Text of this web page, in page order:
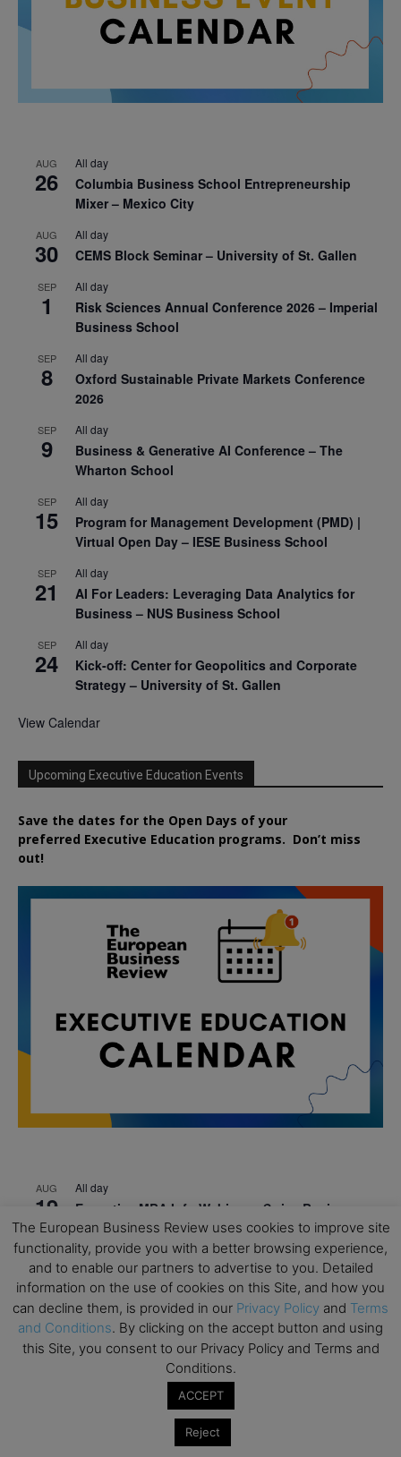
AUG
26
All day
Columbia Business School Entrepreneurship
Mixer – Mexico City
AUG
30
All day
CEMS Block Seminar – University of St. Gallen
SEP
1
All day
Risk Sciences Annual Conference 2026 – Imperial
Business School
SEP
8
All day
Oxford Sustainable Private Markets Conference
2026
SEP
9
All day
Business & Generative AI Conference – The
Wharton School
SEP
15
All day
Program for Management Development (PMD) |
Virtual Open Day – IESE Business School
SEP
21
All day
AI For Leaders: Leveraging Data Analytics for
Business – NUS Business School
SEP
24
All day
Kick-off: Center for Geopolitics and Corporate
Strategy – University of St. Gallen
View Calendar
Upcoming Executive Education Events
Save the dates for the Open Days of your
preferred Executive Education programs. Don’t miss
out!
AUG
19
All day
Executive MBA Info Webinar – Swiss Business
School
7
All day
Achieving Leadership Excellence – LSE
SEP
7
All day
Strategic Decision Making for Management – LSE
Brand Strategy – LSE
Masterclass: Strategic Decision-Making In
The European Business Review uses cookies to improve site
functionality, provide you with a better browsing experience,
and to enable our partners to advertise to you. Detailed
information on the use of cookies on this Site, and how you
can decline them, is provided in our Privacy Policy and Terms
and Conditions. By clicking on the accept button and using
this Site, you consent to our Privacy Policy and Terms and
Conditions.
ACCEPT
Reject